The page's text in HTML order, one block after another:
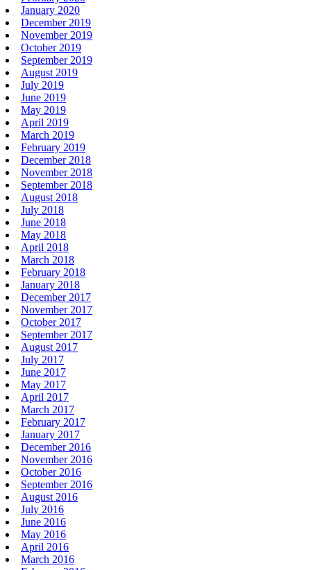
January 2020
December 2019
November 2019
October 2019
September 2019
August 2019
July 2019
June 2019
May 2019
April 2019
March 2019
February 2019
December 2018
November 2018
September 2018
August 2018
July 2018
June 2018
May 2018
April 2018
March 2018
February 2018
January 2018
December 2017
November 2017
October 2017
September 2017
August 2017
July 2017
June 2017
May 2017
April 2017
March 2017
February 2017
January 2017
December 2016
November 2016
October 2016
September 2016
August 2016
July 2016
June 2016
May 2016
April 2016
March 2016